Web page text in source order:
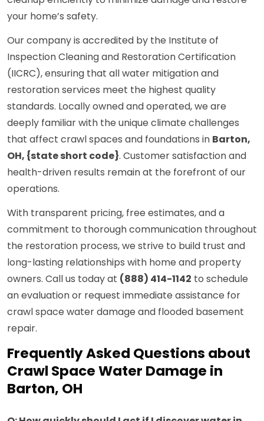
your home’s safety.
Our company is accredited by the Institute of
Inspection Cleaning and Restoration Certification
(IICRC), ensuring that all water mitigation and
restoration services meet the highest quality
standards. Locally owned and operated, we are
deeply familiar with the unique climate challenges
that affect crawl spaces and foundations in Barton,
OH, {state short code}. Customer satisfaction and
health-driven results remain at the forefront of our
operations.
With transparent pricing, free estimates, and a
commitment to thorough communication throughout
the restoration process, we strive to build trust and
long-lasting relationships with home and property
owners. Call us today at (888) 414-1142 to schedule
an evaluation or request immediate assistance for
crawl space water damage and flooded basement
repair.
Frequently Asked Questions about
Crawl Space Water Damage in
Barton, OH